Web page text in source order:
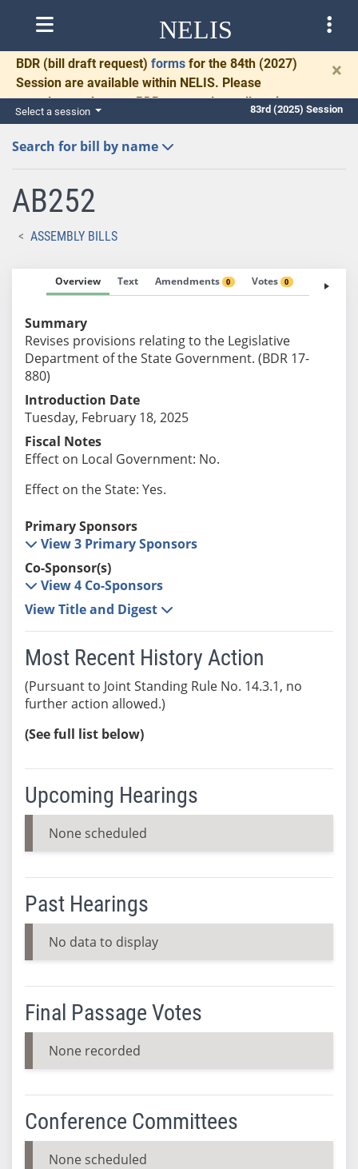
NELIS
BDR (bill draft request) forms for the 84th (2027)
Session are available within NELIS. Please
complete and return BDRs promptly to allow time
for necessary communication and drafting.
×
Select a session 83rd (2025) Session
Search for bill by name
AB252
ASSEMBLY BILLS
Overview Text Amendments 0 Votes 0 Fiscal
Summary
Revises provisions relating to the Legislative
Department of the State Government. (BDR 17-
880)
Introduction Date
Tuesday, February 18, 2025
Fiscal Notes
Effect on Local Government: No.
Effect on the State: Yes.
Primary Sponsors
View 3 Primary Sponsors
Co-Sponsor(s)
View 4 Co-Sponsors
View Title and Digest
Most Recent History Action
(Pursuant to Joint Standing Rule No. 14.3.1, no
further action allowed.)
(See full list below)
Upcoming Hearings
None scheduled
Past Hearings
No data to display
Final Passage Votes
None recorded
Conference Committees
None scheduled